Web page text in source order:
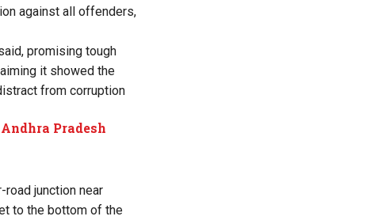
against all offenders,
promising tough
it showed the
from corruption
Pradesh
road junction near
to the bottom of the